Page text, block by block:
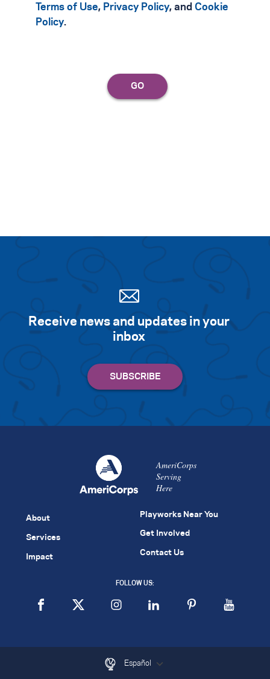
Terms of Use, Privacy Policy, and Cookie
Policy.
Receive news and updates in your
inbox
AmeriCorps
Serving
Here
About
Services
Impact
Playworks Near You
Get Involved
Contact Us
FOLLOW US:
Español